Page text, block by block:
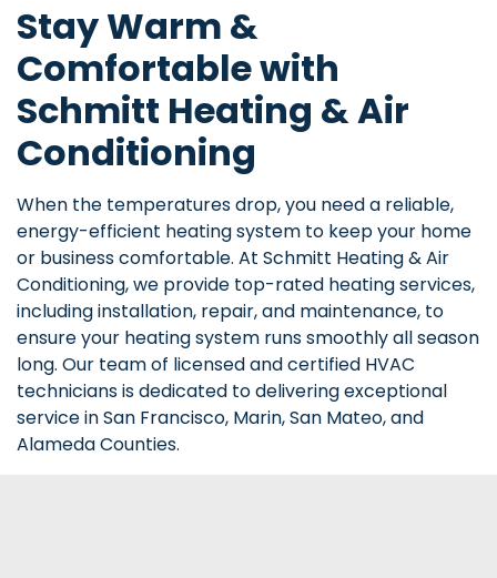
Stay Warm &
Comfortable with
Schmitt Heating & Air
Conditioning
When the temperatures drop, you need a reliable,
energy-efficient heating system to keep your home
or business comfortable. At Schmitt Heating & Air
Conditioning, we provide top-rated heating services,
including installation, repair, and maintenance, to
ensure your heating system runs smoothly all season
long. Our team of licensed and certified HVAC
technicians is dedicated to delivering exceptional
service in San Francisco, Marin, San Mateo, and
Alameda Counties.